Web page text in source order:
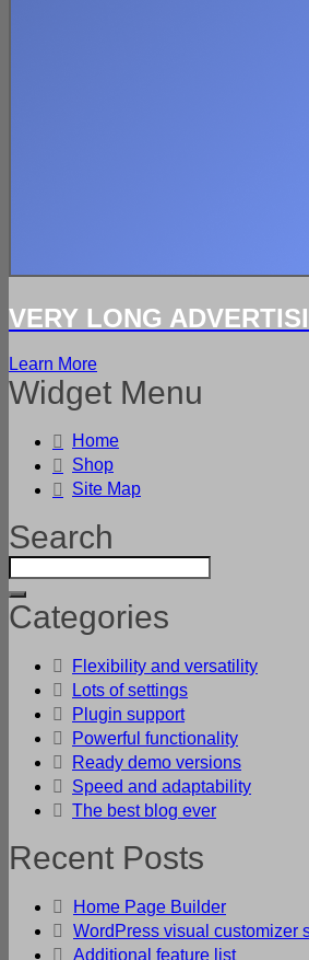
VERY LONG
Learn More
Widget Menu
Home
Shop
Site Map
Search
Categories
Flexibility and versatility
Lots of settings
Plugin support
Powerful functionality
Ready demo versions
Speed and adaptability
The best blog ever
Recent Posts
Home Page Builder
WordPress visual customizer
Additional feature list